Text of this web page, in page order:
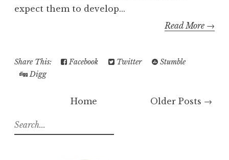
expect them to develop...
Read More →
Share This: Facebook Twitter
Stumble
Digg
Older Posts →
Home
S
e